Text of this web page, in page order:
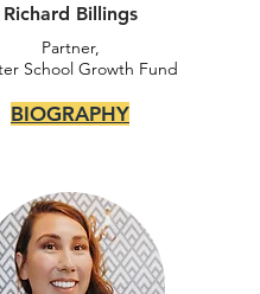
Richard Billings
Partner,
School Growth Fund
BIOGRAPHY